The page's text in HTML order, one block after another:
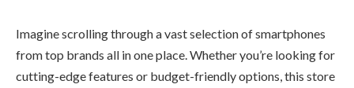
Imagine scrolling through a vast selection of smartphones
from top brands all in one place. Whether you’re looking for
cutting-edge features or budget-friendly options, this store